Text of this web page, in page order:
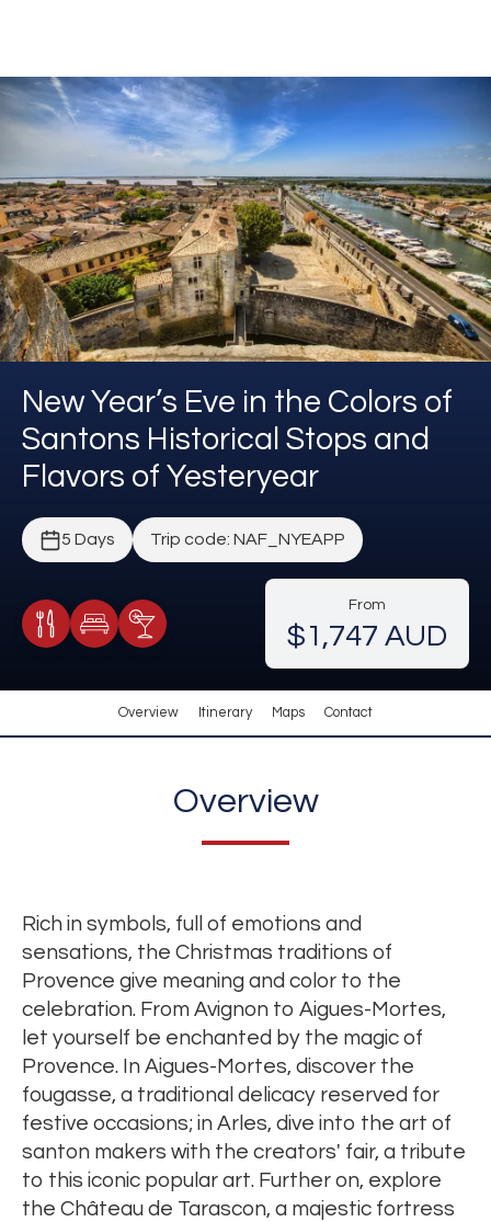
New Year’s Eve in the Colors of
Santons Historical Stops and
Flavors of Yesteryear
5 Days Trip code: NAF_NYEAPP
Meals Included
Accommodation
Cocktail Included
From
$1,747 AUD
Overview Itinerary Maps Contact
Overview
Rich in symbols, full of emotions and
sensations, the Christmas traditions of
Provence give meaning and color to the
celebration. From Avignon to Aigues-Mortes,
let yourself be enchanted by the magic of
Provence. In Aigues-Mortes, discover the
fougasse, a traditional delicacy reserved for
festive occasions; in Arles, dive into the art of
santon makers with the creators' fair, a tribute
to this iconic popular art. Further on, explore
the Château de Tarascon, a majestic fortress